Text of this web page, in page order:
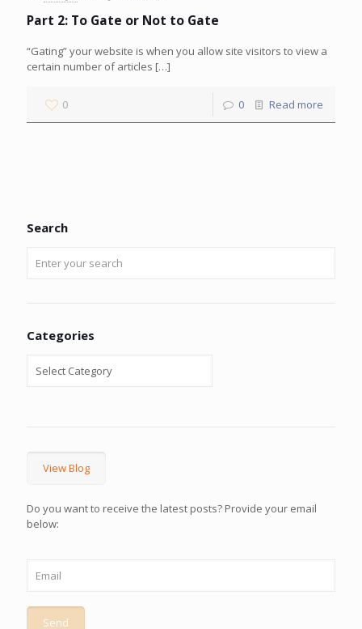
Part 2: To Gate or Not to Gate
“Gating” your website is when you allow site visitors to view a
certain number of articles […]
0 0 Read more
Search
Categories
View Blog
Do you want to receive the latest posts? Provide your email
below: